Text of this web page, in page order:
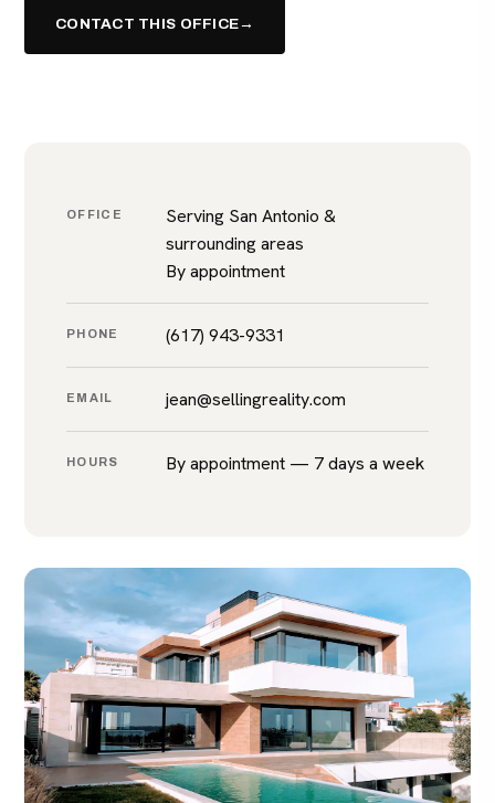
CONTACT THIS OFFICE→
OFFICE
Serving San Antonio &
surrounding areas
By appointment
PHONE (617) 943-9331
EMAIL jean@sellingreality.com
HOURS By appointment — 7 days a week